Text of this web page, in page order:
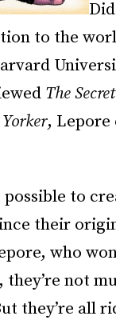
to the
The
, Lepore
possible to
their
who
they’re not
they’re all